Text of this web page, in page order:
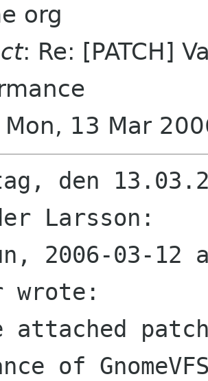
org
: Re: [PATCH]
Mon, 13 Mar
den
Larsson:
2006-03-
wrote:
attached
of